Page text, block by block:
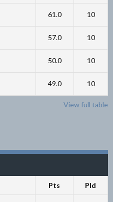
61.0 10
57.0 10
50.0 10
49.0 10
View full table
Pts Pld